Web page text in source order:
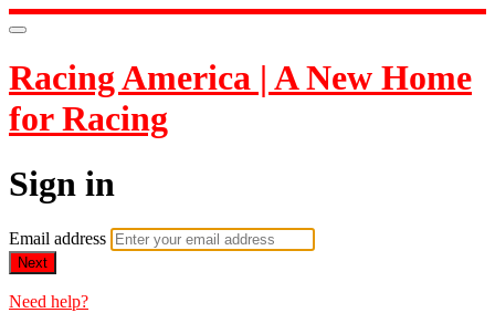
Racing America | A New Home
for Racing
Sign in
Email address
Next
Need help?